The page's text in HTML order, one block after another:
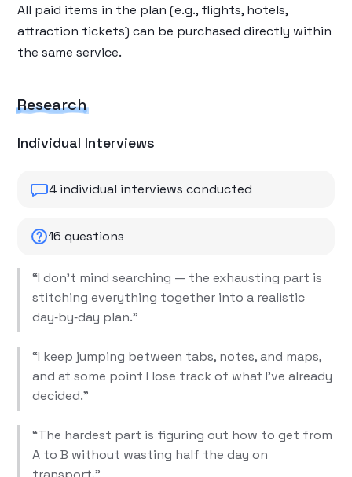
All paid items in the plan (e.g., flights, hotels,
attraction tickets) can be purchased directly within
the same service.
Research
Individual Interviews
4 individual interviews conducted
16 questions
“I don’t mind searching — the exhausting part is
stitching everything together into a realistic
day‑by‑day plan.”
“I keep jumping between tabs, notes, and maps,
and at some point I lose track of what I’ve already
decided.”
“The hardest part is figuring out how to get from
A to B without wasting half the day on